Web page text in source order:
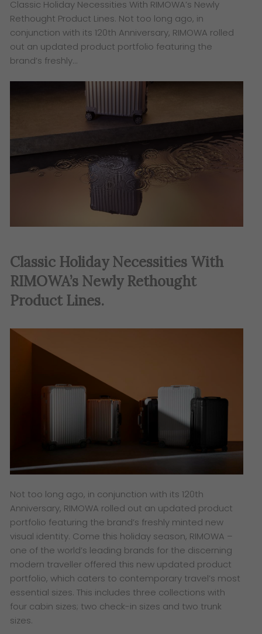
Classic Holiday Necessities With RIMOWA’s Newly
Rethought Product Lines. Not too long ago, in
conjunction with its 120th Anniversary, RIMOWA rolled
out an updated product portfolio featuring the
brand’s freshly…
Classic Holiday Necessities With
RIMOWA’s Newly Rethought
Product Lines.
Not too long ago, in conjunction with its 120th
Anniversary, RIMOWA rolled out an updated product
portfolio featuring the brand’s freshly minted new
visual identity. Come this holiday season, RIMOWA –
one of the world’s leading brands for the discerning
modern traveller offered this new updated product
portfolio, which caters to contemporary travel’s most
essential sizes. This includes three collections with
four cabin sizes; two check-in sizes and two trunk
sizes.